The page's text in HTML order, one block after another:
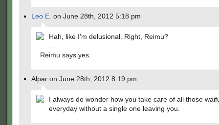
Leo E. on June 28th, 2012 5:18 pm
Hah, like I'm delusional. Right, Reimu?
Reimu says yes.
Alpar on June 28th, 2012 8:19 pm
I always do wonder how you take care of all those
everyday without a single one leaving you.